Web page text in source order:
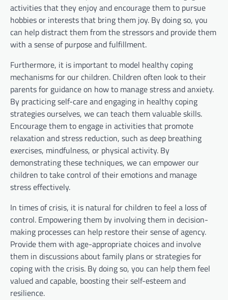
activities that they enjoy and encourage them to pursue
hobbies or interests that bring them joy. By doing so, you
can help distract them from the stressors and provide them
with a sense of purpose and fulfillment.
Furthermore, it is important to model healthy coping
mechanisms for our children. Children often look to their
parents for guidance on how to manage stress and anxiety.
By practicing self-care and engaging in healthy coping
strategies ourselves, we can teach them valuable skills.
Encourage them to engage in activities that promote
relaxation and stress reduction, such as deep breathing
exercises, mindfulness, or physical activity. By
demonstrating these techniques, we can empower our
children to take control of their emotions and manage
stress effectively.
In times of crisis, it is natural for children to feel a loss of
control. Empowering them by involving them in decision-
making processes can help restore their sense of agency.
Provide them with age-appropriate choices and involve
them in discussions about family plans or strategies for
coping with the crisis. By doing so, you can help them feel
valued and capable, boosting their self-esteem and
resilience.